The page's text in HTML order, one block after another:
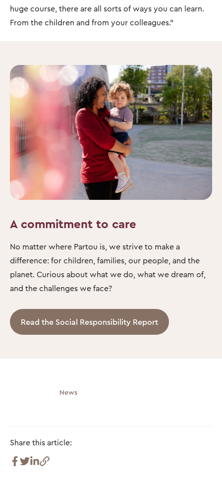
huge course, there are all sorts of ways you can learn.
From the children and from your colleagues.”
A commitment to care
No matter where Partou is, we strive to make a
difference: for children, families, our people, and the
planet. Curious about what we do, what we dream of,
and the challenges we face?
Read the Social Responsibility Report
News
Share this article: